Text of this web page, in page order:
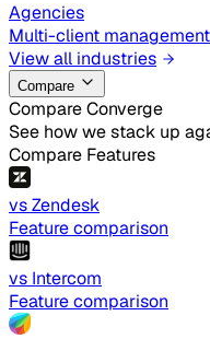
Agencies
Multi-client management
View all industries
Compare
Compare Converge
See how we stack up
Compare Features
vs Zendesk
Feature comparison
vs Intercom
Feature comparison